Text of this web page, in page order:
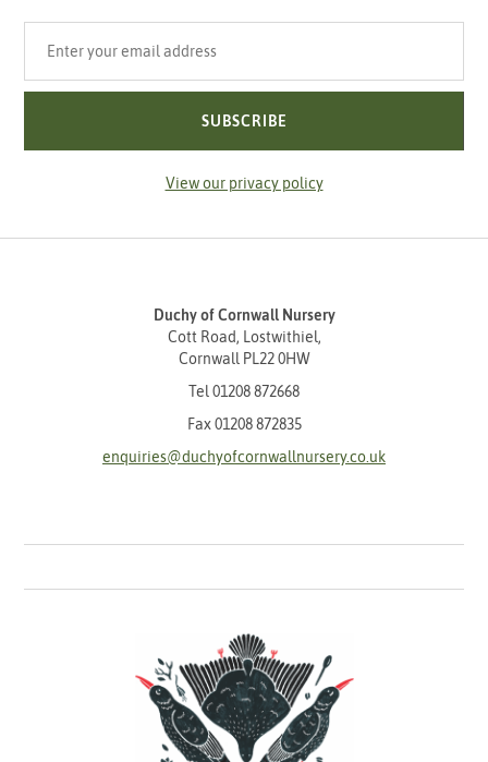
SUBSCRIBE
View our privacy policy
Duchy of Cornwall Nursery
Cott Road, Lostwithiel,
Cornwall PL22 0HW
Tel 01208 872668
Fax 01208 872835
enquiries@duchyofcornwallnursery.co.uk